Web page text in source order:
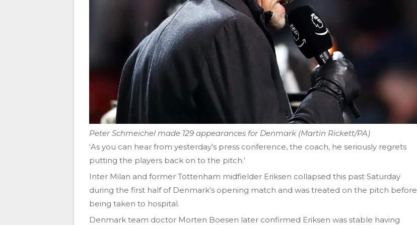
Peter Schmeichel made 129 appearances for Denmark (Martin Rickett/PA)
‘As you can hear from yesterday’s press conference, the coach, he seriously regrets
putting the players back on to the pitch.’
Inter Milan and former Tottenham midfielder Eriksen collapsed this past Saturday
during the first half of Denmark’s opening match and was treated on the pitch before
being taken to hospital.
Denmark team doctor Morten Boesen later confirmed Eriksen was stable having